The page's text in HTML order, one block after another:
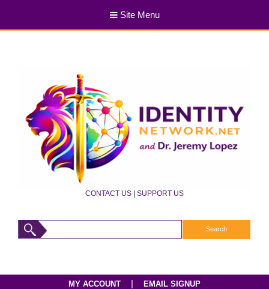
Site Menu
CONTACT US | SUPPORT US
MY ACCOUNT EMAIL SIGNUP